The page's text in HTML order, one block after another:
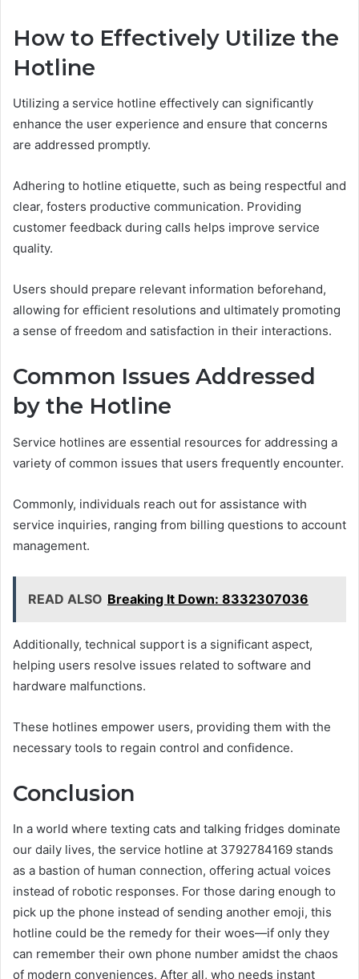
How to Effectively Utilize the
Hotline
Utilizing a service hotline effectively can significantly
enhance the user experience and ensure that concerns
are addressed promptly.
Adhering to hotline etiquette, such as being respectful and
clear, fosters productive communication. Providing
customer feedback during calls helps improve service
quality.
Users should prepare relevant information beforehand,
allowing for efficient resolutions and ultimately promoting
a sense of freedom and satisfaction in their interactions.
Common Issues Addressed
by the Hotline
Service hotlines are essential resources for addressing a
variety of common issues that users frequently encounter.
Commonly, individuals reach out for assistance with
service inquiries, ranging from billing questions to account
management.
READ ALSO Breaking It Down: 8332307036
Additionally, technical support is a significant aspect,
helping users resolve issues related to software and
hardware malfunctions.
These hotlines empower users, providing them with the
necessary tools to regain control and confidence.
Conclusion
In a world where texting cats and talking fridges dominate
our daily lives, the service hotline at 3792784169 stands
as a bastion of human connection, offering actual voices
instead of robotic responses. For those daring enough to
pick up the phone instead of sending another emoji, this
hotline could be the remedy for their woes—if only they
can remember their own phone number amidst the chaos
of modern conveniences. After all, who needs instant